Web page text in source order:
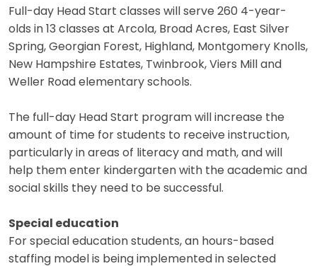
Full-day Head Start classes will serve 260 4-year-
olds in 13 classes at Arcola, Broad Acres, East Silver
Spring, Georgian Forest, Highland, Montgomery Knolls,
New Hampshire Estates, Twinbrook, Viers Mill and
Weller Road elementary schools.
The full-day Head Start program will increase the
amount of time for students to receive instruction,
particularly in areas of literacy and math, and will
help them enter kindergarten with the academic and
social skills they need to be successful.
Special education
For special education students, an hours-based
staffing model is being implemented in selected